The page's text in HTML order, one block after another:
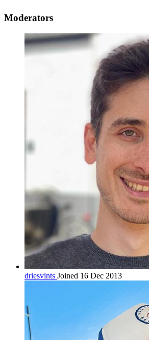
Moderators
driesvints Joined 16 Dec 2013